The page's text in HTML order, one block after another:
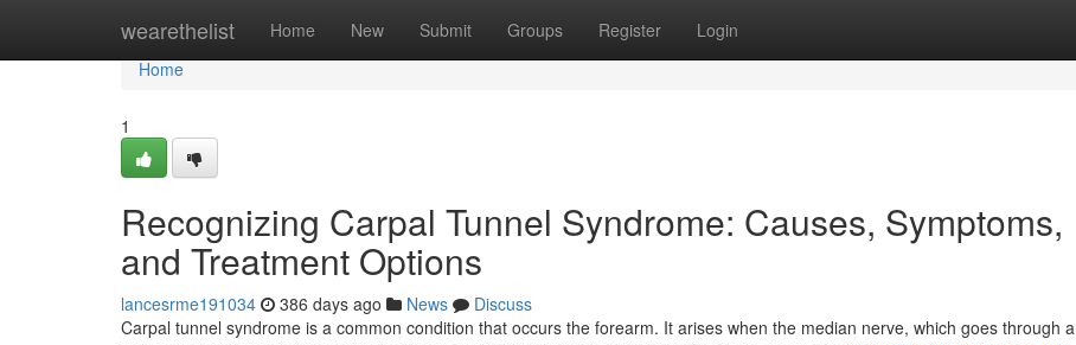
wearethelist Home New Submit Groups Register Login
Home
Home
1
Recognizing Carpal Tunnel Syndrome: Causes, Symptoms,
and Treatment Options
lancesrme191034 386 days ago News
Discuss
Carpal tunnel syndrome is a common condition that occurs the forearm. It arises when the median nerve, which goes through a